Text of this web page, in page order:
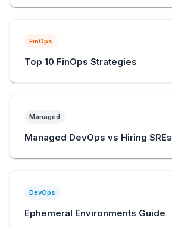
FinOps
Top 10 FinOps Strategies
Managed
Managed DevOps vs Hiring SREs
DevOps
Ephemeral Environments Guide